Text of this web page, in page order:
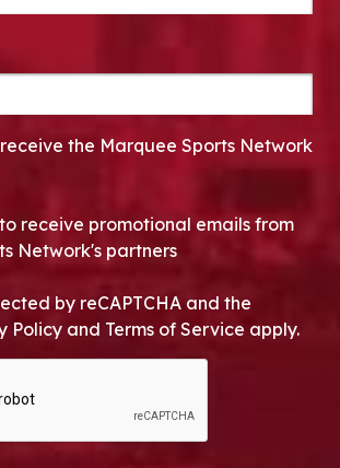
the Marquee Sports Network
receive promotional emails from
Network's partners
by reCAPTCHA and the
Policy and Terms of Service apply.